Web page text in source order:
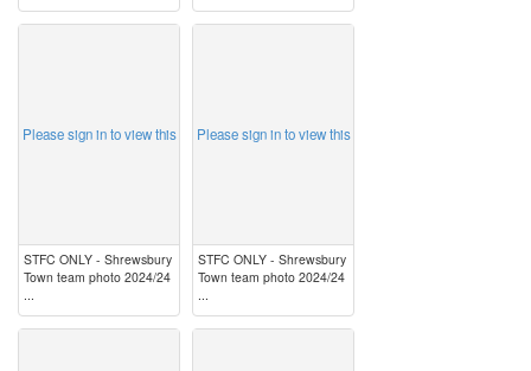
Please sign in to view this
STFC ONLY - Shrewsbury
Town team photo 2024/24
...
Please sign in to view this
STFC ONLY - Shrewsbury
Town team photo 2024/24
...